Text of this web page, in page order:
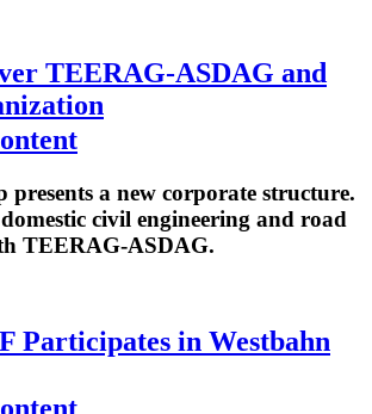
TEERAG-ASDAG and
a new corporate structure.
civil engineering and road
TEERAG-ASDAG.
Participates in Westbahn